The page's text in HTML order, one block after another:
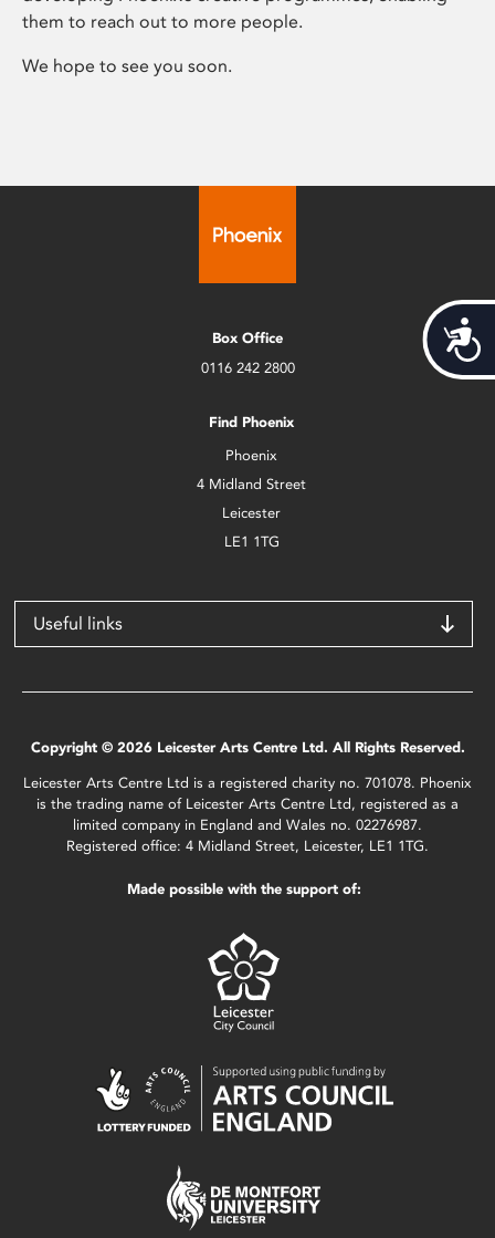
them to reach out to more people.
We hope to see you soon.
Box Office
0116 242 2800
Find Phoenix
Phoenix
4 Midland Street
Leicester
LE1 1TG
Useful links
Copyright © 2026 Leicester Arts Centre Ltd. All Rights Reserved.
Leicester Arts Centre Ltd is a registered charity no. 701078. Phoenix
is the trading name of Leicester Arts Centre Ltd, registered as a
limited company in England and Wales no. 02276987.
Registered office: 4 Midland Street, Leicester, LE1 1TG.
Made possible with the support of: